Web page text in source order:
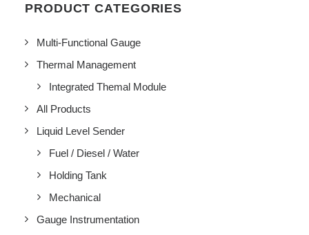
PRODUCT CATEGORIES
Multi-Functional Gauge
Thermal Management
Integrated Themal Module
All Products
Liquid Level Sender
Fuel / Diesel / Water
Holding Tank
Mechanical
Gauge Instrumentation